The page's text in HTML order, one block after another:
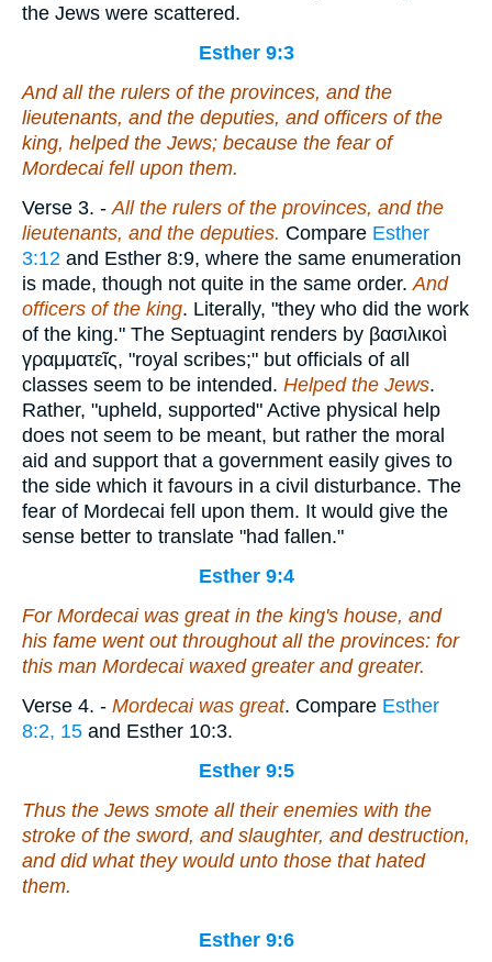
the Jews were scattered.
Esther 9:3
And all the rulers of the provinces, and the
lieutenants, and the deputies, and officers of the
king, helped the Jews; because the fear of
Mordecai fell upon them.
Verse 3. -All the rulers of the provinces, and the
lieutenants, and the deputies. Compare Esther
3:12 and Esther 8:9, where the same enumeration
is made, though not quite in the same order.And
officers of the king. Literally, "they who did the work
of the king." The Septuagint renders by βασιλικοὶ
γραμματεῖς, "royal scribes;" but officials of all
classes seem to be intended. Helped the Jews.
Rather, "upheld, supported" Active physical help
does not seem to be meant, but rather the moral
aid and support that a government easily gives to
the side which it favours in a civil disturbance. The
fear of Mordecai fell upon them. It would give the
sense better to translate "had fallen."
Esther 9:4
For Mordecai was great in the king's house, and
his fame went out throughout all the provinces: for
this man Mordecai waxed greater and greater.
Verse 4. - Mordecai was great. Compare Esther
8:2, 15 and Esther 10:3.
Esther 9:5
Thus the Jews smote all their enemies with the
stroke of the sword, and slaughter, and destruction,
and did what they would unto those that hated
them.
Esther 9:6